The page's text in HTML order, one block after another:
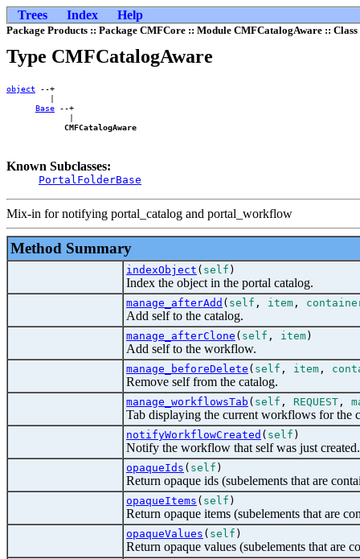
Trees Index Help
Package Products :: Package CMFCore :: Module CMFCatalogAware ::
Type CMFCatalogAware
object --+
         |
Base --+
             |
CMFCatalogAware
Known Subclasses:
PortalFolderBase
Mix-in for notifying portal_catalog and portal_workflow
Method Summary
indexObject ( self )
Index the object in the portal catalog.
manage_afterAdd ( self , item ,
Add self to the catalog.
manage_afterClone ( self , item)
Add self to the workflow.
manage_beforeDelete ( self , item ,
Remove self from the catalog.
manage_workflowsTab ( self , REQUEST ,
Tab displaying the current workflows for the
notifyWorkflowCreated ( self )
Notify the workflow that self was just created.
opaqueIds ( self )
Return opaque ids (subelements that are
opaqueItems ( self )
Return opaque items (subelements that are
opaqueValues ( self )
Return opaque values (subelements that are